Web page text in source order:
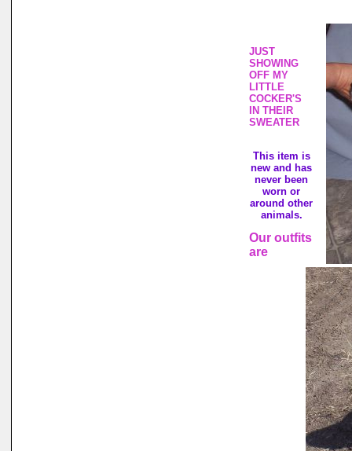
JUST
SHOWING
OFF MY
LITTLE
COCKER'S
IN THEIR
SWEATER
This item is
new and has
never been
worn or
around other
animals.
Our outfits
are